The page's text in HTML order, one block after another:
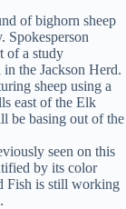
of bighorn sheep
Spokesperson
of a study
the Jackson Herd.
sheep using a
east of the Elk
be basing out of the
seen on this
by its color
Fish is still working